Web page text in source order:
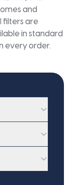
and
filters are
in standard
every order.